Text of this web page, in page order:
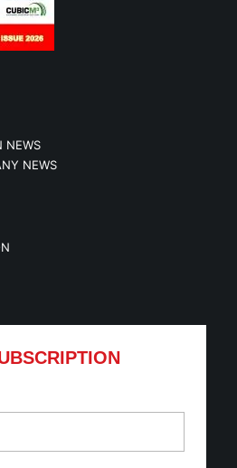
NEWS
NEWS